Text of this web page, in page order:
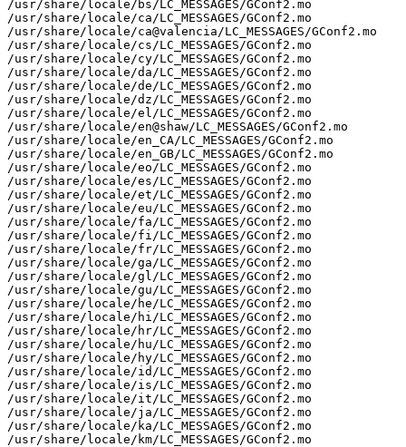
/usr/share/locale/bs/LC_MESSAGES/GConf2.mo
/usr/share/locale/ca/LC_MESSAGES/GConf2.mo
/usr/share/locale/ca@valencia/LC_MESSAGES/GConf2.mo
/usr/share/locale/cs/LC_MESSAGES/GConf2.mo
/usr/share/locale/cy/LC_MESSAGES/GConf2.mo
/usr/share/locale/da/LC_MESSAGES/GConf2.mo
/usr/share/locale/de/LC_MESSAGES/GConf2.mo
/usr/share/locale/dz/LC_MESSAGES/GConf2.mo
/usr/share/locale/el/LC_MESSAGES/GConf2.mo
/usr/share/locale/en@shaw/LC_MESSAGES/GConf2.mo
/usr/share/locale/en_CA/LC_MESSAGES/GConf2.mo
/usr/share/locale/en_GB/LC_MESSAGES/GConf2.mo
/usr/share/locale/eo/LC_MESSAGES/GConf2.mo
/usr/share/locale/es/LC_MESSAGES/GConf2.mo
/usr/share/locale/et/LC_MESSAGES/GConf2.mo
/usr/share/locale/eu/LC_MESSAGES/GConf2.mo
/usr/share/locale/fa/LC_MESSAGES/GConf2.mo
/usr/share/locale/fi/LC_MESSAGES/GConf2.mo
/usr/share/locale/fr/LC_MESSAGES/GConf2.mo
/usr/share/locale/ga/LC_MESSAGES/GConf2.mo
/usr/share/locale/gl/LC_MESSAGES/GConf2.mo
/usr/share/locale/gu/LC_MESSAGES/GConf2.mo
/usr/share/locale/he/LC_MESSAGES/GConf2.mo
/usr/share/locale/hi/LC_MESSAGES/GConf2.mo
/usr/share/locale/hr/LC_MESSAGES/GConf2.mo
/usr/share/locale/hu/LC_MESSAGES/GConf2.mo
/usr/share/locale/hy/LC_MESSAGES/GConf2.mo
/usr/share/locale/id/LC_MESSAGES/GConf2.mo
/usr/share/locale/is/LC_MESSAGES/GConf2.mo
/usr/share/locale/it/LC_MESSAGES/GConf2.mo
/usr/share/locale/ja/LC_MESSAGES/GConf2.mo
/usr/share/locale/ka/LC_MESSAGES/GConf2.mo
/usr/share/locale/km/LC_MESSAGES/GConf2.mo